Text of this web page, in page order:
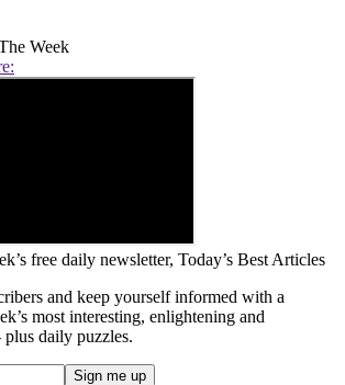
Week
free daily newsletter, Today’s Best Articles
and keep yourself informed with a
most interesting, enlightening and
plus daily puzzles.